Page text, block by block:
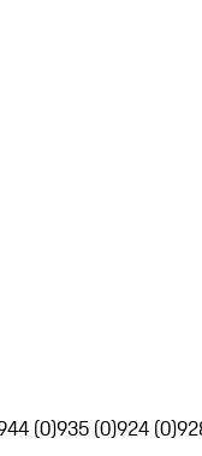
(0)935 (0)924 (0)